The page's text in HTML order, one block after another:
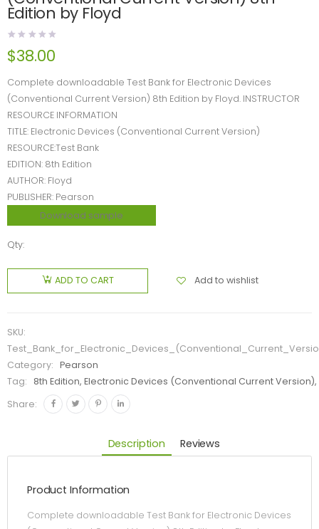
Edition by Floyd
$38.00
Complete downloadable Test Bank for Electronic Devices
(Conventional Current Version) 8th Edition by Floyd. INSTRUCTOR
RESOURCE INFORMATION
TITLE: Electronic Devices (Conventional Current Version)
RESOURCE:Test Bank
EDITION: 8th Edition
AUTHOR: Floyd
PUBLISHER: Pearson
Download sample
Qty:
ADD TO CART Add to wishlist
SKU:
Category:
Pearson
Tag:
8th Edition, Electronic Devices (Conventional Current Version),
Share:
Description Reviews
Product Information
Complete downloadable Test Bank for Electronic Devices